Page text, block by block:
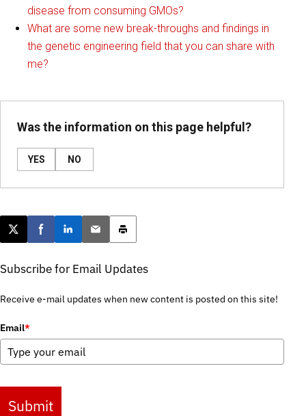
disease from consuming GMOs?
What are some new break-throughs and findings in
the genetic engineering field that you can share with
me?
Was the information on this page helpful?
YES NO
Post this page on X
Share on Facebook
Share on LinkedIn
Email this article
Print this article
Subscribe for Email Updates
Receive e-mail updates when new content is posted on this site!
Email*
Submit